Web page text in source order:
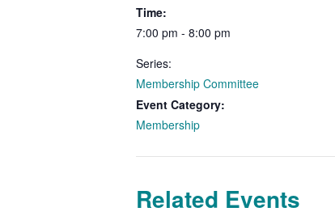
Time:
7:00 pm - 8:00 pm
Series:
Membership Committee
Event Category:
Membership
Related Events